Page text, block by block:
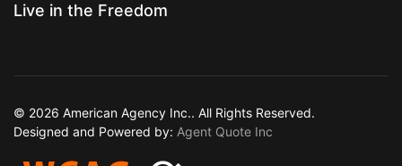
Live in the Freedom
© 2026 American Agency Inc.. All Rights Reserved.
Designed and Powered by: Agent Quote Inc